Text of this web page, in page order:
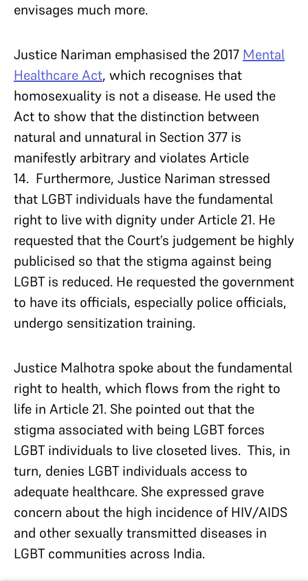
envisages much more.
Justice Nariman emphasised the 2017 Mental
Healthcare Act, which recognises that
homosexuality is not a disease. He used the
Act to show that the distinction between
natural and unnatural in Section 377 is
manifestly arbitrary and violates Article
14. Furthermore, Justice Nariman stressed
that LGBT individuals have the fundamental
right to live with dignity under Article 21. He
requested that the Court’s judgement be highly
publicised so that the stigma against being
LGBT is reduced. He requested the government
to have its officials, especially police officials,
undergo sensitization training.
Justice Malhotra spoke about the fundamental
right to health, which flows from the right to
life in Article 21. She pointed out that the
stigma associated with being LGBT forces
LGBT individuals to live closeted lives. This, in
turn, denies LGBT individuals access to
adequate healthcare. She expressed grave
concern about the high incidence of HIV/AIDS
and other sexually transmitted diseases in
LGBT communities across India.